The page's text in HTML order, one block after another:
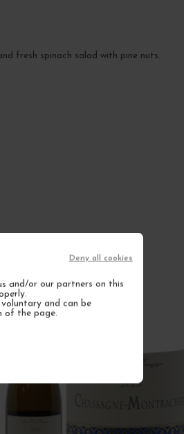
and/or our partners on this
and can be
of the page.
Deny all cookies
fresh spinach salad with pine nuts.
5 IN STOCK